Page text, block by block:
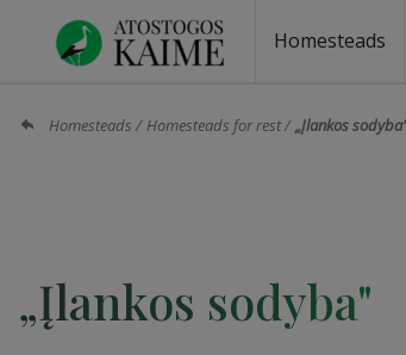
Homesteads
Homesteads Homesteads for rest „Įlankos
„Įlankos sodyba"